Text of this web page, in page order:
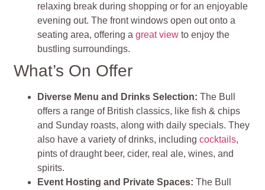
relaxing break during shopping or for an enjoyable
evening out. The front windows open out onto a
seating area, offering agreat view to enjoy the
bustling surroundings.
What’s On Offer
Diverse Menu and Drinks Selection:The Bull
offers a range of British classics, like fish & chips
and Sunday roasts, along with daily specials. They
also have a variety of drinks, includingcocktails,
pints of draught beer, cider, real ale, wines, and
spirits.
Event Hosting and Private Spaces:The Bull